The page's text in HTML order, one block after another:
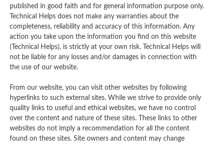
published in good faith and for general information purpose only.
Technical Helps does not make any warranties about the
completeness, reliability and accuracy of this information. Any
action you take upon the information you find on this website
(Technical Helps), is strictly at your own risk. Technical Helps will
not be liable for any losses and/or damages in connection with
the use of our website.
From our website, you can visit other websites by following
hyperlinks to such external sites. While we strive to provide only
quality links to useful and ethical websites, we have no control
over the content and nature of these sites. These links to other
websites do not imply a recommendation for all the content
found on these sites. Site owners and content may change